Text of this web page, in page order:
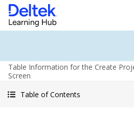
Table Information for the Create
Screen
Table of Contents